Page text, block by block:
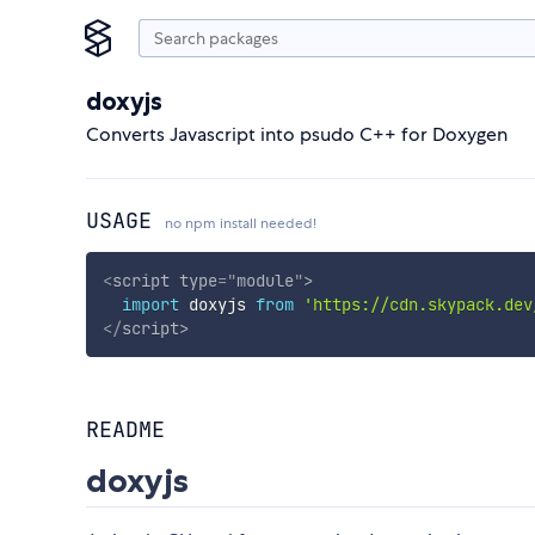
doxyjs
Converts Javascript into psudo C++ for Doxygen
USAGE no npm install needed!
<script type="module">
import doxyjs from 'https://
</script>
README
doxyjs